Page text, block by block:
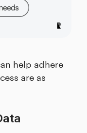
help adhere
are as